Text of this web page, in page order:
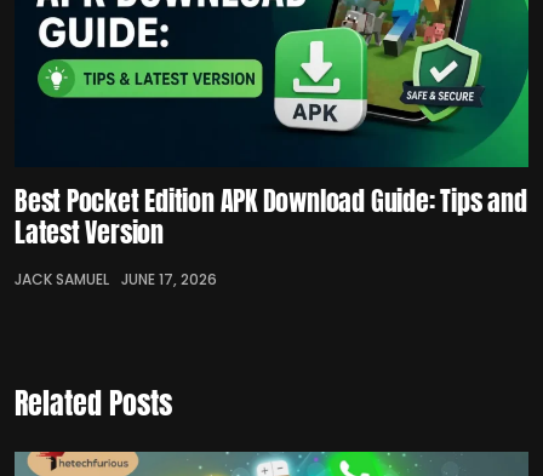
Best Pocket Edition APK Download Guide: Tips and
Latest Version
JACK SAMUEL JUNE 17, 2026
Related Posts